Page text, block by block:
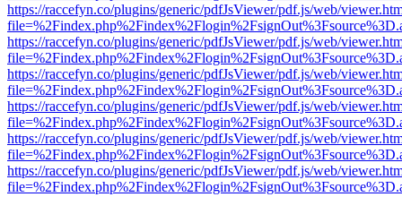
https://raccefyn.co/plugins/generic/pdfJsViewer/pdf.js/web/
https://raccefyn.co/plugins/generic/pdfJsViewer/pdf.js/web/
https://raccefyn.co/plugins/generic/pdfJsViewer/pdf.js/web/
https://raccefyn.co/plugins/generic/pdfJsViewer/pdf.js/web/
https://raccefyn.co/plugins/generic/pdfJsViewer/pdf.js/web/
https://raccefyn.co/plugins/generic/pdfJsViewer/pdf.js/web/